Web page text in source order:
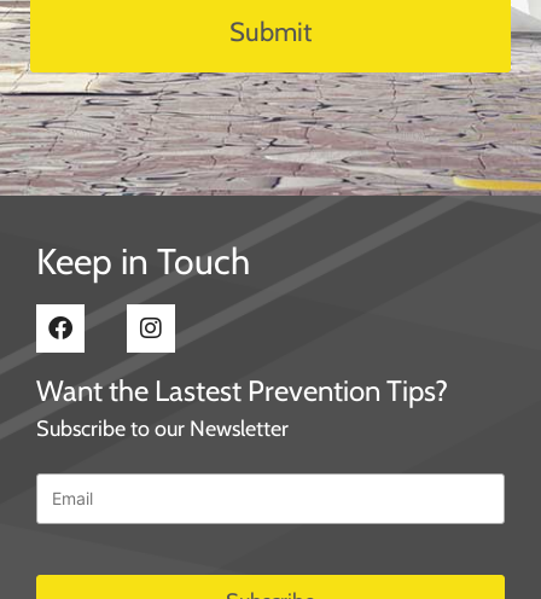
Keep in Touch
Want the Lastest Prevention Tips?
Subscribe to our Newsletter
Email *